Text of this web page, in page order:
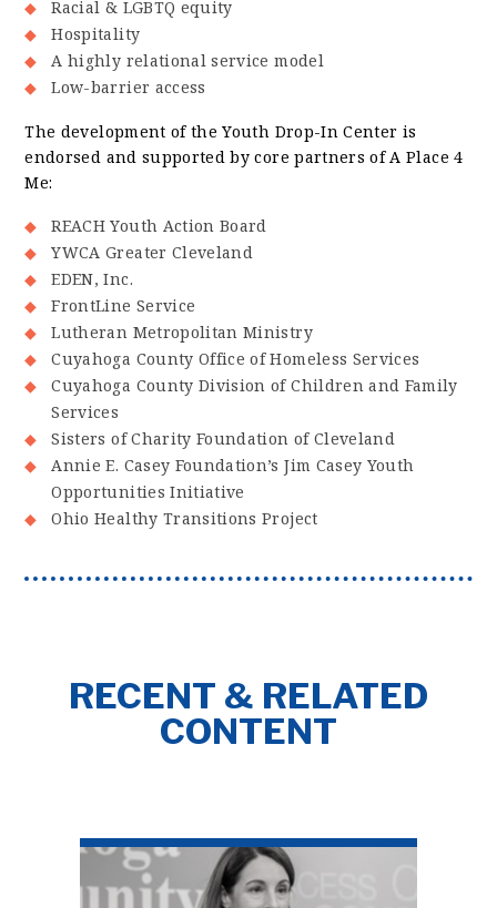
Racial & LGBTQ equity
Hospitality
A highly relational service model
Low-barrier access
The development of the Youth Drop-In Center is
endorsed and supported by core partners of A Place 4
Me:
REACH Youth Action Board
YWCA Greater Cleveland
EDEN, Inc.
FrontLine Service
Lutheran Metropolitan Ministry
Cuyahoga County Office of Homeless Services
Cuyahoga County Division of Children and Family
Services
Sisters of Charity Foundation of Cleveland
Annie E. Casey Foundation’s Jim Casey Youth
Opportunities Initiative
Ohio Healthy Transitions Project
RECENT & RELATED
CONTENT